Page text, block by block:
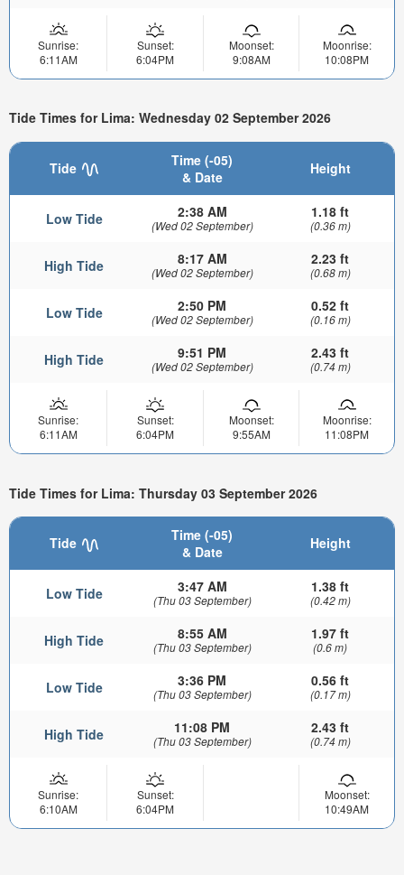
Sunrise:
6:11AM
Sunset:
6:04PM
Moonset:
9:08AM
Moonrise:
10:08PM
Tide Times for Lima: Wednesday 02 September 2026
Tide
Time (-05)
& Date
Height
Low Tide 2:38 AM
(Wed 02 September)
1.18 ft
(0.36 m)
High Tide 8:17 AM
(Wed 02 September)
2.23 ft
(0.68 m)
Low Tide 2:50 PM
(Wed 02 September)
0.52 ft
(0.16 m)
High Tide 9:51 PM
(Wed 02 September)
2.43 ft
(0.74 m)
Sunrise:
6:11AM
Sunset:
6:04PM
Moonset:
9:55AM
Moonrise:
11:08PM
Tide Times for Lima: Thursday 03 September 2026
Tide
Time (-05)
& Date
Height
Low Tide 3:47 AM
(Thu 03 September)
1.38 ft
(0.42 m)
High Tide 8:55 AM
(Thu 03 September)
1.97 ft
(0.6 m)
Low Tide 3:36 PM
(Thu 03 September)
0.56 ft
(0.17 m)
High Tide 11:08 PM
(Thu 03 September)
2.43 ft
(0.74 m)
Sunrise:
6:10AM
Sunset:
6:04PM
Moonset:
10:49AM